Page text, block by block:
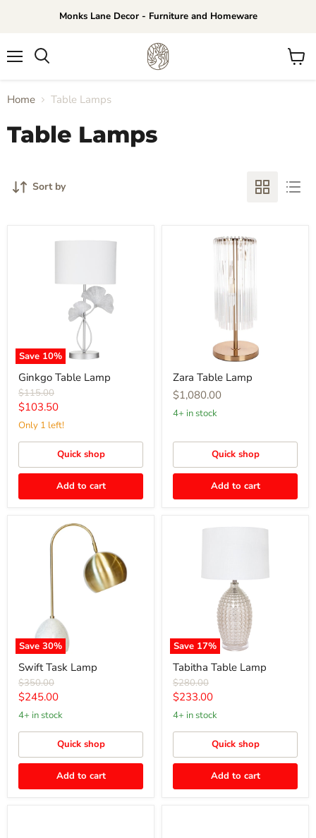
Monks Lane Decor - Furniture and Homeware
View
Home Table Lamps
Table Lamps
Sort by
Save 10%
Ginkgo Table Lamp
Original
price
$115.00
Current
price
$103.50
Only 1 left!
Quick shop
Add to cart
Zara Table Lamp
$1,080.00
4+ in stock
Quick shop
Add to cart
Save 30%
Swift Task Lamp
Original
price
$350.00
Current
price
$245.00
4+ in stock
Quick shop
Add to cart
Save 17%
Tabitha Table Lamp
Original
price
$280.00
Current
price
$233.00
4+ in stock
Quick shop
Add to cart